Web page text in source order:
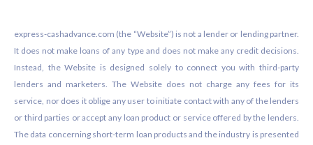
express-cashadvance.com (the “Website”) is not a lender or lending partner.
It does not make loans of any type and does not make any credit decisions.
Instead, the Website is designed solely to connect you with third-party
lenders and marketers. The Website does not charge any fees for its
service, nor does it oblige any user to initiate contact with any of the lenders
or third parties or accept any loan product or service offered by the lenders.
The data concerning short-term loan products and the industry is presented